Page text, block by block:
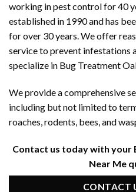
working in pest control for 40
established in 1990 and has
for over 30 years. We offer
service to prevent infestations
specialize in Bug Treatment
We provide a comprehensive
including but not limited to
roaches, rodents, bees, and
Contact us today with your
Near Me
CONTACT